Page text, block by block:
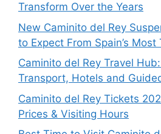
Transform Over the Years
New Caminito del Rey
to Expect From Spain’s Most
Caminito del Rey Travel
Transport, Hotels and
Caminito del Rey Tickets
Prices & Visiting Hours